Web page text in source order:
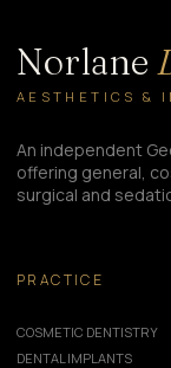
Norlane
AESTHETICS &
An independent
offering general,
surgical and
PRACTICE
COSMETIC DENTISTRY
DENTAL IMPLANTS